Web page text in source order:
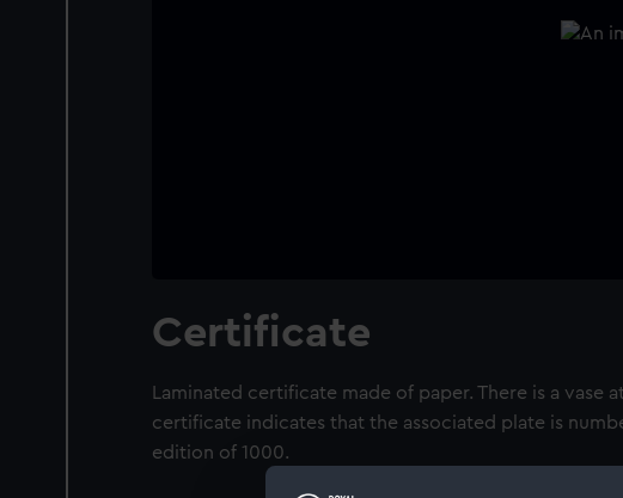
Certificate
Laminated certificate made of paper. There is a vase
certificate indicates that the associated plate is
edition of 1000.